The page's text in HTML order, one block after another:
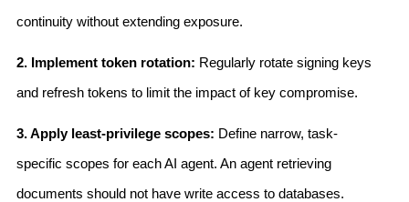
continuity without extending exposure.
2. Implement token rotation: Regularly rotate signing keys
and refresh tokens to limit the impact of key compromise.
3. Apply least-privilege scopes: Define narrow, task-
specific scopes for each AI agent. An agent retrieving
documents should not have write access to databases.